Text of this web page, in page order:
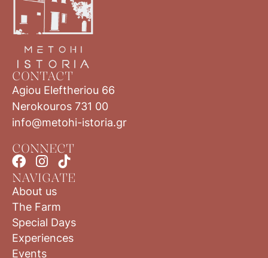
CONTACT
Agiou Eleftheriou 66
Nerokouros 731 00
info@metohi-istoria.gr
CONNECT
NAVIGATE
About us
The Farm
Special Days
Experiences
Events